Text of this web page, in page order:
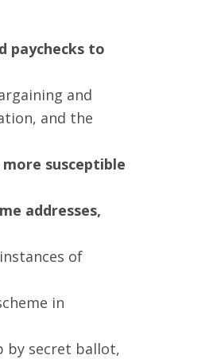
paychecks to
and
and the
susceptible
addresses,
of
in
by secret ballot,